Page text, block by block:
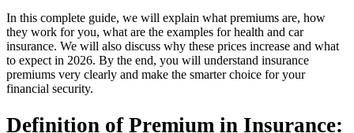
In this complete guide, we will explain what premiums are, how
they work for you, what are the examples for health and car
insurance. We will also discuss why these prices increase and what
to expect in 2026. By the end, you will understand insurance
premiums very clearly and make the smarter choice for your
financial security.
Definition of Premium in Insurance: